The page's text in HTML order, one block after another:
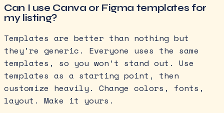
Can I use Canva or Figma templates for
my listing?
Templates are better than nothing but
they’re generic. Everyone uses the same
templates, so you won’t stand out. Use
templates as a starting point, then
customize heavily. Change colors, fonts,
layout. Make it yours.